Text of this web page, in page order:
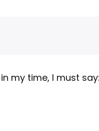
Online
Material
my time, I must